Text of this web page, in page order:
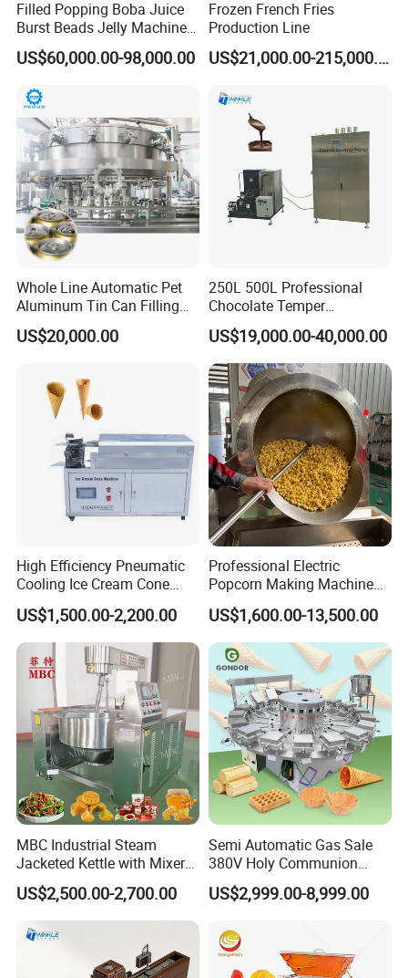
Filled Popping Boba Juice
Burst Beads Jelly Machine
Production Line
US$60,000.00-98,000.00
Frozen French Fries
Production Line
US$21,000.00-215,000.00
Whole Line Automatic Pet
Aluminum Tin Can Filling
Sealing Machine for Beer
Carbonated Beverage Juice
Filling Line
US$20,000.00
250L 500L Professional
Chocolate Temper
Tempering Machine for
Perfect Confections
Chocolate
US$19,000.00-40,000.00
High Efficiency Pneumatic
Cooling Ice Cream Cone
Rolling Forming Machine
US$1,500.00-2,200.00
Professional Electric
Popcorn Making Machine
Stainless Steel Commercial
Popcorn Machine Corn
Popper
US$1,600.00-13,500.00
MBC Industrial Steam
Jacketed Kettle with Mixer
for Sauce Jam Candy Curry
Paste Cooking
US$2,500.00-2,700.00
Semi Automatic Gas Sale
380V Holy Communion
Phoenix Egg Roll Wafer
Making Ice Cream Waffle
US$2,999.00-8,999.00